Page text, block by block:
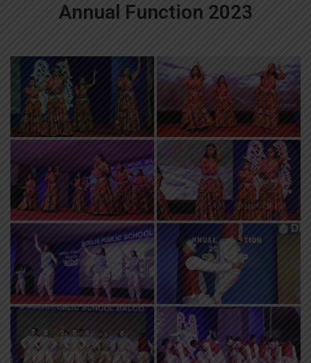
Annual Function 2023